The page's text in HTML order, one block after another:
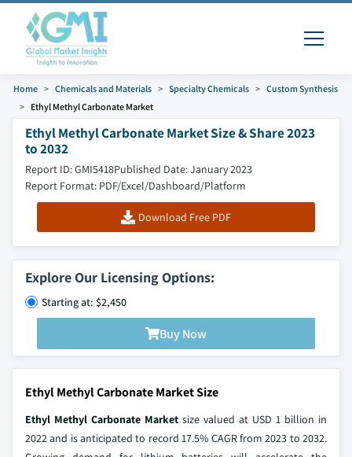
Home Chemicals and Materials Specialty Chemicals
Custom Synthesis
Ethyl Methyl Carbonate Market
Ethyl Methyl Carbonate Market Size & Share 2023
to 2032
Report ID: GMI5418Published Date: January 2023
Report Format: PDF/Excel/Dashboard/Platform
Download Free PDF
Explore Our Licensing Options:
Starting at: $2,450
Buy Now
Ethyl Methyl Carbonate Market Size
Ethyl Methyl Carbonate Market size valued at USD 1 billion in
2022 and is anticipated to record 17.5% CAGR from 2023 to 2032.